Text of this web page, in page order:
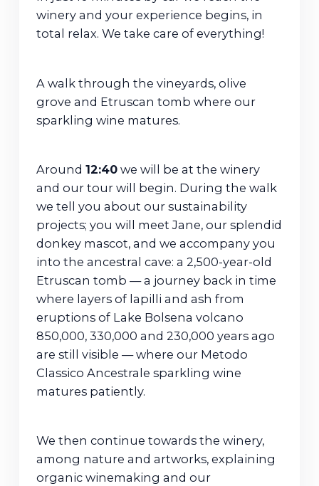
winery and your experience begins, in
total relax. We take care of everything!
A walk through the vineyards, olive
grove and Etruscan tomb where our
sparkling wine matures.
Around 12:40we will be at the winery
and our tour will begin. During the walk
we tell you about our sustainability
projects; you will meet Jane, our splendid
donkey mascot, and we accompany you
into the ancestral cave: a 2,500-year-old
Etruscan tomb — a journey back in time
where layers of lapilli and ash from
eruptions of Lake Bolsena volcano
850,000, 330,000 and 230,000 years ago
are still visible — where our Metodo
Classico Ancestrale sparkling wine
matures patiently.
We then continue towards the winery,
among nature and artworks, explaining
organic winemaking and our